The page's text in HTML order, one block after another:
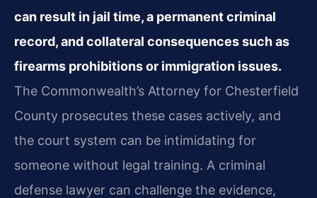
can result in jail time, a permanent criminal
record, and collateral consequences such as
firearms prohibitions or immigration issues.
The Commonwealth’s Attorney for Chesterfield
County prosecutes these cases actively, and
the court system can be intimidating for
someone without legal training. A criminal
defense lawyer can challenge the evidence,